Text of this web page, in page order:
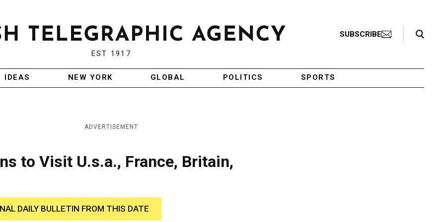
EST 1917
SUBSCRIBE
Search Toggle
IDEAS NEW YORK GLOBAL POLITICS SPORTS
ADVERTISEMENT
to Visit U.s.a., France, Britain,
DAILY BULLETIN FROM THIS DATE